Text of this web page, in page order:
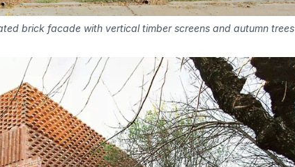
brick facade with vertical timber screens and autumn trees